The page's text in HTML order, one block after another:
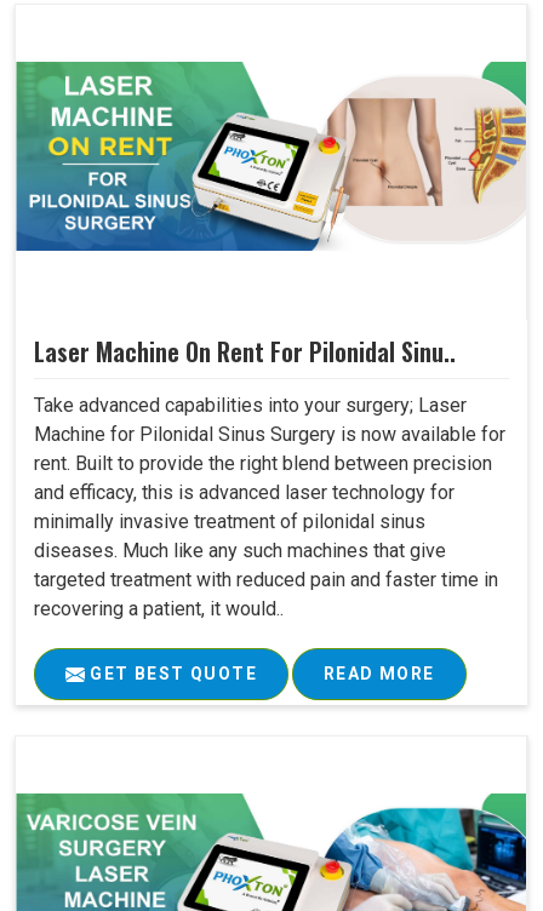
Laser Machine On Rent For Pilonidal Sinu..
Take advanced capabilities into your surgery; Laser
Machine for Pilonidal Sinus Surgery is now available for
rent. Built to provide the right blend between precision
and efficacy, this is advanced laser technology for
minimally invasive treatment of pilonidal sinus
diseases. Much like any such machines that give
targeted treatment with reduced pain and faster time in
recovering a patient, it would..
GET BEST QUOTE READ MORE